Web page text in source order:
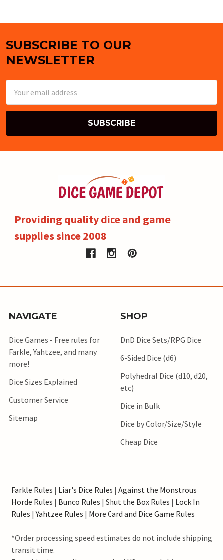
Footer
SUBSCRIBE TO OUR
NEWSLETTER
Address
Providing quality dice and game
supplies since 2008
NAVIGATE
Dice Games - Free rules for
Farkle, Yahtzee, and many
more!
Dice Sizes Explained
Customer Service
Sitemap
SHOP
DnD Dice Sets/RPG Dice
6-Sided Dice (d6)
Polyhedral Dice (d10, d20,
etc)
Dice in Bulk
Dice by Color/Size/Style
Cheap Dice
Farkle Rules | Liar's Dice Rules | Against the Monstrous
Horde Rules | Bunco Rules | Shut the Box Rules | Lock In
Rules |Yahtzee Rules | More Card and Dice Game Rules
*Order processing speed estimates do not include shipping
transit time.